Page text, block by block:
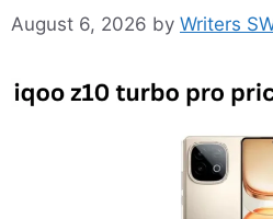
August 6, 2026 by Writers